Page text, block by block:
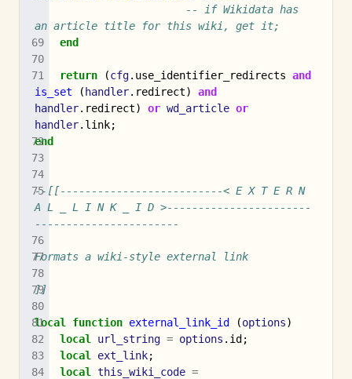
-- if Wikidata has
an article title for this wiki, get it;
end
return (cfg. use_identifier_redirects and
is_set
(handler. redirect)
and
handler. redirect) or wd_article or
handler. link;
end
--[[--------------------------< E X T E R N
A L _ L I N K _ I D >-----------------------
-----------------------
Formats a wiki-style external link
]]
local function external_link_id (options)
local
url_string = options . id;
local
ext_link;
local
this_wiki_code =